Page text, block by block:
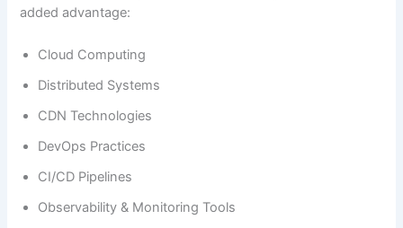
added advantage:
Cloud Computing
Distributed Systems
CDN Technologies
DevOps Practices
CI/CD Pipelines
Observability & Monitoring Tools